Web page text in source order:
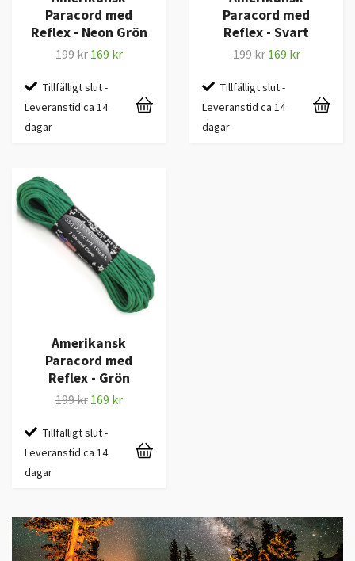
Paracord med
Reflex - Neon Grön
199 kr 169 kr
Tillfälligt slut -
Leveranstid ca 14
dagar
Paracord med
Reflex - Svart
199 kr 169 kr
Tillfälligt slut -
Leveranstid ca 14
dagar
Amerikansk
Paracord med
Reflex - Grön
199 kr 169 kr
Tillfälligt slut -
Leveranstid ca 14
dagar